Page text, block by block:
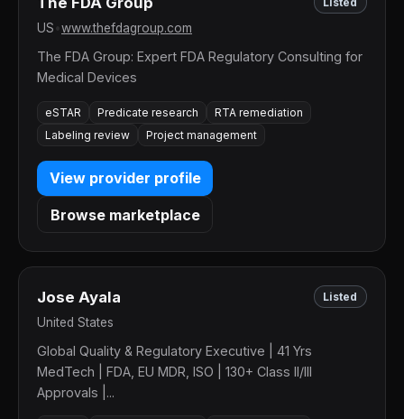
US www.thefdagroup.com
The FDA Group: Expert FDA Regulatory Consulting for
Medical Devices
eSTAR Predicate research
RTA remediation
Labeling review
Project management
View provider profile
Browse marketplace
Jose Ayala Listed
United States
Global Quality & Regulatory Executive | 41 Yrs
MedTech | FDA, EU MDR, ISO | 130+ Class II/III
Approvals |...